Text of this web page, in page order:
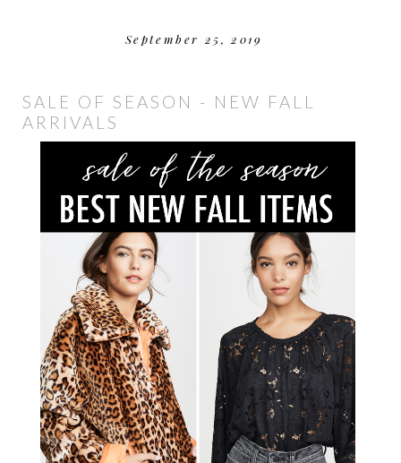
September 25, 2019
SALE OF SEASON - NEW FALL
ARRIVALS